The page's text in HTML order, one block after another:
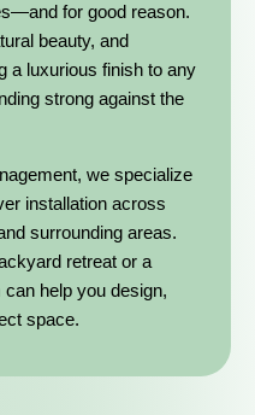
for good reason.
beauty, and
a luxurious finish to any
strong against the
we specialize
installation across
surrounding areas.
retreat or a
help you design,
space.